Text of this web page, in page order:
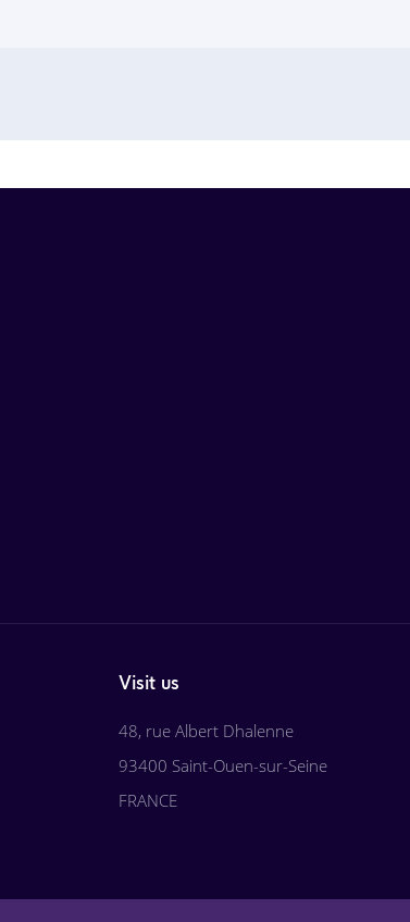
Visit us
48, rue Albert Dhalenne
93400 Saint-Ouen-sur-Seine
FRANCE